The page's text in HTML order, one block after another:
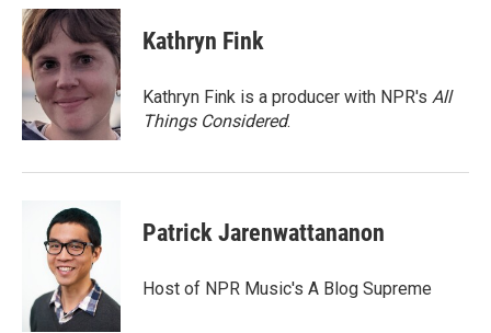
c
e
b
o
o
i
t
e
r
n
k
e
d
I
n
Kathryn Fink
Kathryn Fink is a producer with NPR's All
Things Considered.
Patrick Jarenwattananon
Host of NPR Music's A Blog Supreme